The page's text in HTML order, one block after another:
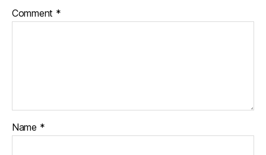
Comment *
Name *